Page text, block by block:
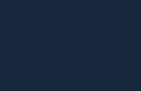
window)
in new window)